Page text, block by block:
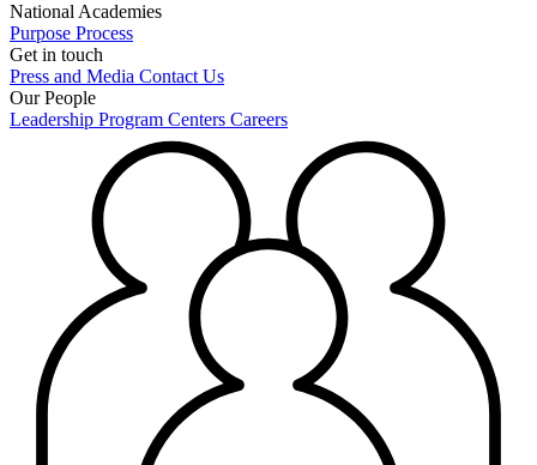
National Academies
Purpose Process
Get in touch
Press and Media Contact Us
Our People
Leadership Program Centers Careers